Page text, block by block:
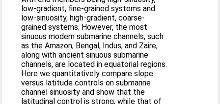
low-gradient, fine-grained systems and
low-sinuosity, high-gradient, coarse-
grained systems. However, the most
sinuous modern submarine channels, such
as the Amazon, Bengal, Indus, and Zaire,
along with ancient sinuous submarine
channels, are located in equatorial regions.
Here we quantitatively compare slope
versus latitude controls on submarine
channel sinuosity and show that the
latitudinal control is strong, while that of